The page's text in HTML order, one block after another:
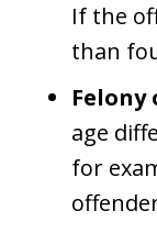
If the
than
Felony
age
for